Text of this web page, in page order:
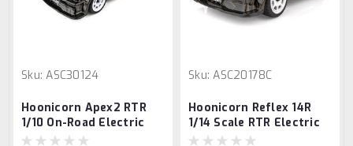
Sku: ASC30124
Hoonicorn Apex2 RTR
1/10 On-Road Electric
4wd RTR
Sku: ASC20178C
Hoonicorn Reflex 14R
1/14 Scale RTR Electric
4WD On-Road Car,